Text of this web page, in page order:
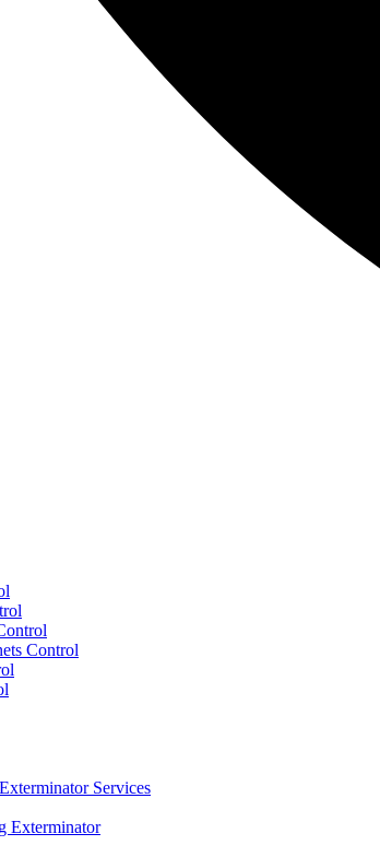
Control
Services
Exterminator